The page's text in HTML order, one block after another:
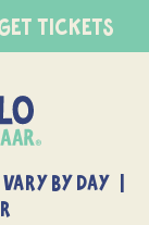
TICKETS
By Day |